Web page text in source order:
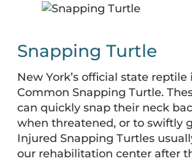
Snapping Turtle
New York’s official state reptile
Common Snapping Turtle.
can quickly snap their neck
when threatened, or to swiftly
Injured Snapping Turtles
our rehabilitation center after